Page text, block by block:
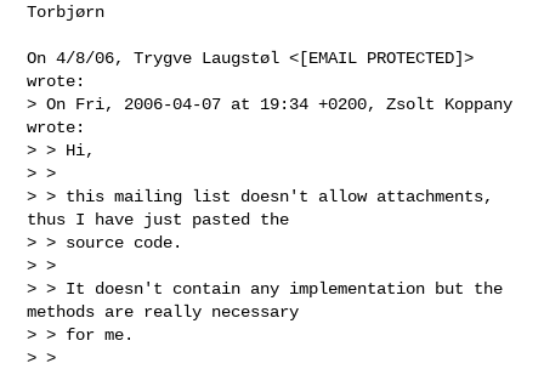
Torbjørn
On 4/8/06, Trygve Laugstøl <[EMAIL PROTECTED]>
wrote:
> On Fri, 2006-04-07 at 19:34 +0200, Zsolt Koppany
wrote:
> > Hi,
> >
> > this mailing list doesn't allow attachments,
thus I have just pasted the
> > source code.
> >
> > It doesn't contain any implementation but the
methods are really necessary
> > for me.
> >